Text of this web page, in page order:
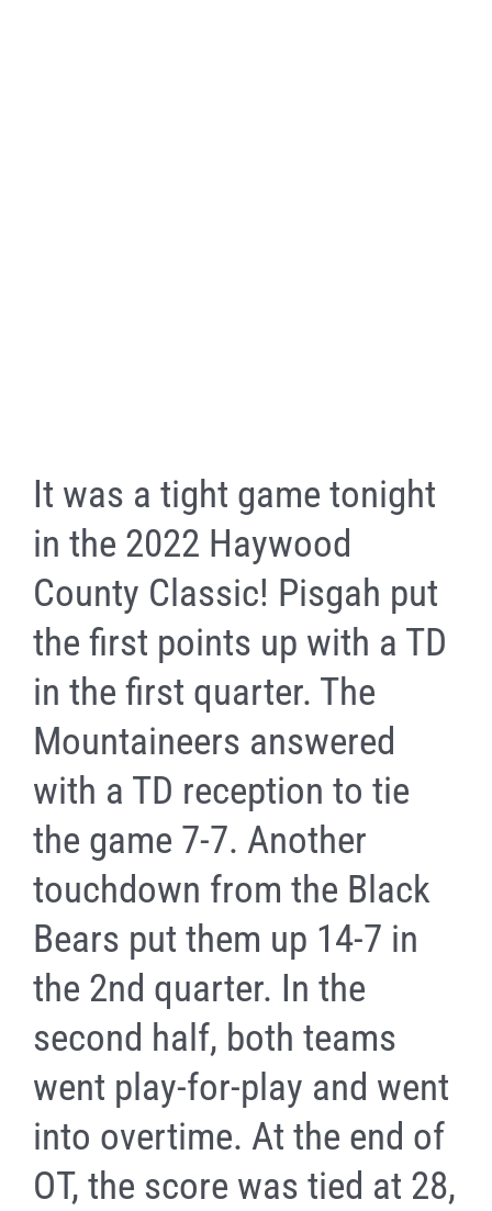
It was a tight game tonight
in the 2022 Haywood
County Classic! Pisgah put
the first points up with a TD
in the first quarter. The
Mountaineers answered
with a TD reception to tie
the game 7-7. Another
touchdown from the Black
Bears put them up 14-7 in
the 2nd quarter. In the
second half, both teams
went play-for-play and went
into overtime. At the end of
OT, the score was tied at 28,